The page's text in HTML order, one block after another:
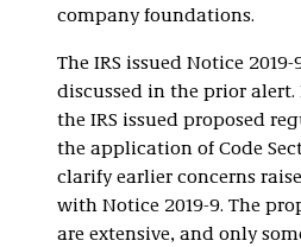
company foundations.
The IRS issued Notice
discussed in the prior
the IRS issued proposed
the application of Code
clarify earlier concerns
with Notice 2019-9. The
are extensive, and only